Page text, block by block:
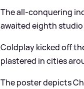
The all-conquering
awaited eighth studio
Coldplay kicked off
plastered in cities
The poster depicts